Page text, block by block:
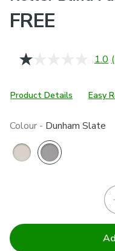
FREE
1.0
Product Details Easy
Colour - Dunham Slate